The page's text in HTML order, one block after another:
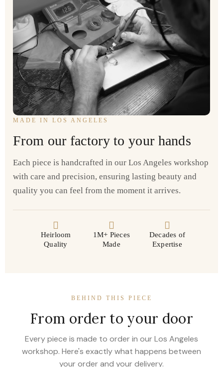
MADE IN LOS ANGELES
From our factory to your hands
Each piece is handcrafted in our Los Angeles workshop
with care and precision, ensuring lasting beauty and
quality you can feel from the moment it arrives.
Heirloom
Quality
1M+ Pieces
Made
Decades of
Expertise
BEHIND THIS PIECE
From order to your door
Every piece is made to order in our Los Angeles
workshop. Here's exactly what happens between
your order and your delivery.